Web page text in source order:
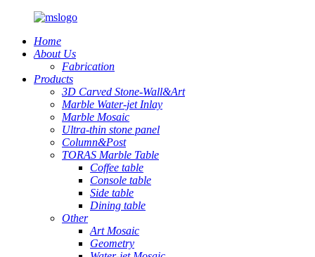
Home
About Us
Fabrication
Products
3D Carved Stone-Wall&Art
Marble Water-jet Inlay
Marble Mosaic
Ultra-thin stone panel
Column&Post
TORAS Marble Table
Coffee table
Console table
Side table
Dining table
Other
Art Mosaic
Geometry